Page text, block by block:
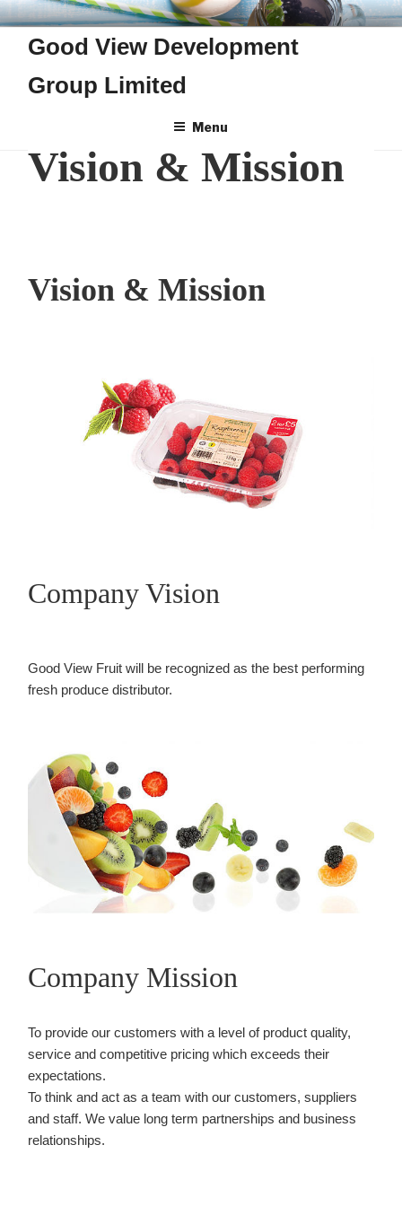
Skip
to
content
GOOD VIEW DEVELOPMENT
GROUP LIMITED
Good View Development
Group Limited
Menu
Vision & Mission
Vision & Mission
Company Vision
Good View Fruit will be recognized as the best performing
fresh produce distributor.
Company Mission
To provide our customers with a level of product quality,
service and competitive pricing which exceeds their
expectations.
To think and act as a team with our customers, suppliers
and staff. We value long term partnerships and business
relationships.